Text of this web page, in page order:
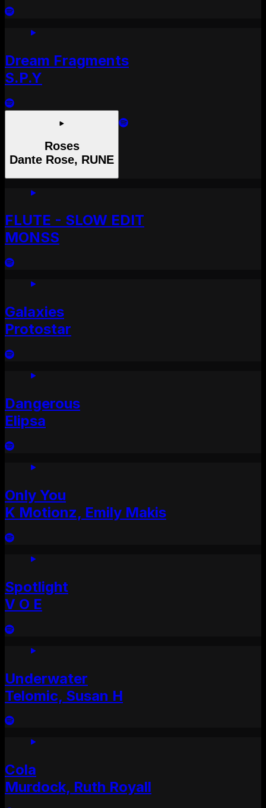
Dream Fragments
S.P.Y
Roses
Dante Rose, RUNE
FLUTE - SLOW EDIT
MONSS
Galaxies
Protostar
Dangerous
Elipsa
Only You
K Motionz, Emily Makis
Spotlight
V O E
Underwater
Telomic, Susan H
Cola
Murdock, Ruth Royall